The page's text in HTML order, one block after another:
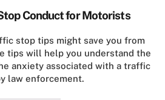
Conduct for Motorists
stop tips might save you from
tips will help you understand the
anxiety associated with a traffic
law enforcement.